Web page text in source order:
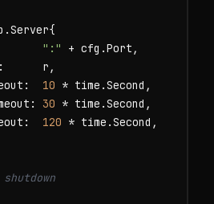
":"
+ cfg.Port,
r,
10 * time.Second,
30 * time.Second,
120 * time.Second,